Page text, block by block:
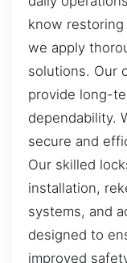
know
we apply
solutions. Our
provide long-
dependability.
secure and
Our skilled
installation,
systems, and
designed to
improved